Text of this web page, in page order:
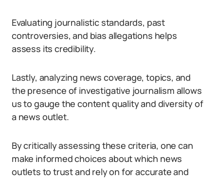
Evaluating journalistic standards, past
controversies, and bias allegations helps
assess its credibility.
Lastly, analyzing news coverage, topics, and
the presence of investigative journalism allows
us to gauge the content quality and diversity of
a news outlet.
By critically assessing these criteria, one can
make informed choices about which news
outlets to trust and rely on for accurate and